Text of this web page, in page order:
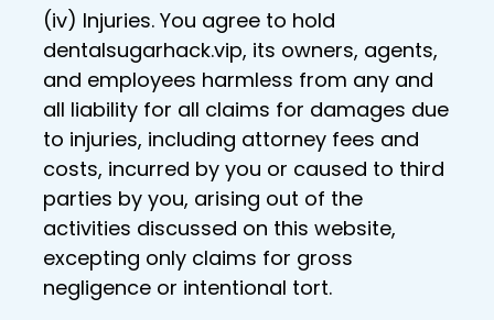
(iv) Injuries. You agree to hold
dentalsugarhack.vip, its owners, agents,
and employees harmless from any and
all liability for all claims for damages due
to injuries, including attorney fees and
costs, incurred by you or caused to third
parties by you, arising out of the
activities discussed on this website,
excepting only claims for gross
negligence or intentional tort.